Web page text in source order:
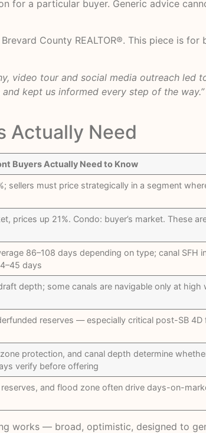
for a particular buyer. Generic advice
County REALTOR®. This piece is for
video tour and social media outreach led
kept us informed every step of the way.”
Actually Need
Buyers Actually Need to Know
sellers must price strategically in a segment
prices up 21%. Condo: buyer’s market. These
86–108 days depending on type; canal SFH
days
depth; some canals are navigable only at high
reserves — especially critical post-SB 4D
protection, and canal depth determine
verify before offering
reserves, and flood zone often drive days-on-
works — broad, optimistic, designed to